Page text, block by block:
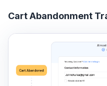
Cart Abandonment